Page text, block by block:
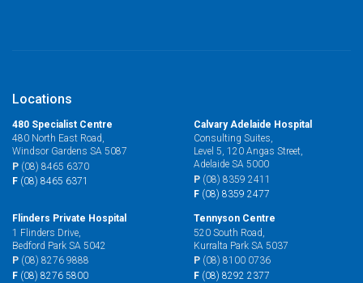
Locations
480 Specialist Centre
480 North East Road,
Windsor Gardens SA 5087
P (08) 8465 6370
F (08) 8465 6371
Calvary Adelaide Hospital
Consulting Suites,
Level 5, 120 Angas Street,
Adelaide SA 5000
P (08) 8359 2411
F (08) 8359 2477
Flinders Private Hospital
1 Flinders Drive,
Bedford Park SA 5042
P (08) 8276 9888
F (08) 8276 5800
Tennyson Centre
520 South Road,
Kurralta Park SA 5037
P (08) 8100 0736
F (08) 8292 2377